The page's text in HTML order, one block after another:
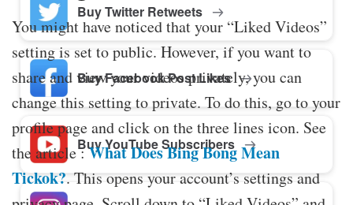
Buy Twitter Retweets
Buy Facebook Post Likes
Buy YouTube Subscribers
You might have noticed that your “Liked Videos”
setting is set to public. However, if you want to
share and view your videos privately, you can
change this setting to private. To do this, go to your
profile page and click on the three lines icon. See
the article :What Does Bing Bong Mean
Tickok?. This opens your account’s settings and